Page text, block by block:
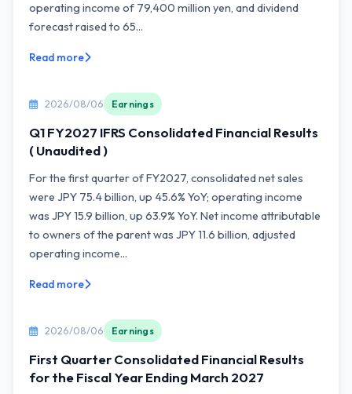
operating income of 79,400 million yen, and dividend
forecast raised to 65...
Read more
2026/08/06 Earnings
Q1 FY2027 IFRS Consolidated Financial Results
( Unaudited )
For the first quarter of FY2027, consolidated net sales
were JPY 75.4 billion, up 45.6% YoY; operating income
was JPY 15.9 billion, up 63.9% YoY. Net income attributable
to owners of the parent was JPY 11.6 billion, adjusted
operating income...
Read more
2026/08/06 Earnings
First Quarter Consolidated Financial Results
for the Fiscal Year Ending March 2027